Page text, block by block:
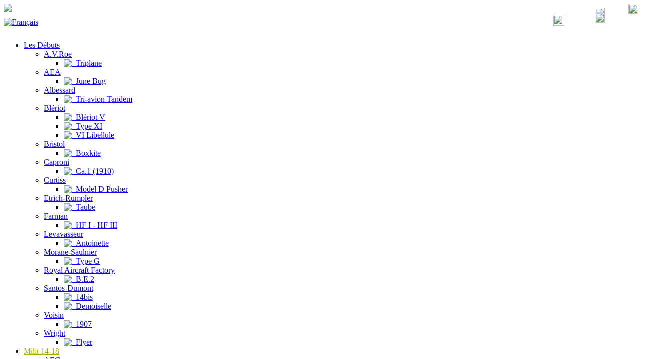
Les Débuts
A.V.Roe
Triplane
AEA
June Bug
Albessard
Tri-avion Tandem
Blériot
Blériot V
Type XI
VI Libellule
Bristol
Boxkite
Caproni
Ca.1 (1910)
Curtiss
Model D Pusher
Etrich-Rumpler
Taube
Farman
HF I - HF III
Levavasseur
Antoinette
Morane-Saulnier
Type G
Royal Aircraft Factory
B.E.2
Santos-Dumont
14bis
Demoiselle
Voisin
1907
Wright
Flyer
Milit 14-18